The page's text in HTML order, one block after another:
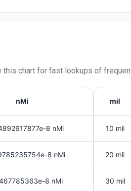
this chart for fast lookups of
nMi
8 nMi
8 nMi
8 nMi
mil
10 mil
20 mil
30 mil